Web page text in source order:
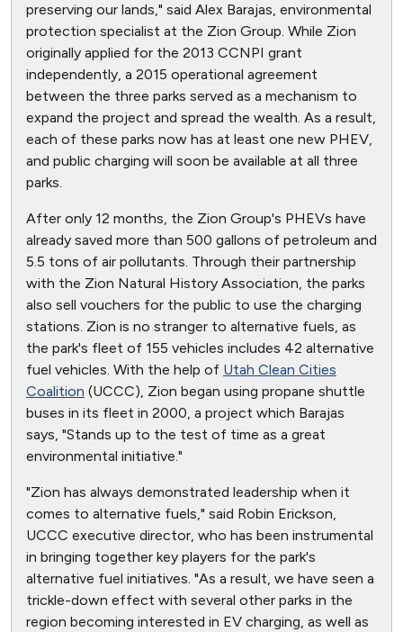
preserving our lands," said Alex Barajas, environmental
protection specialist at the Zion Group. While Zion
originally applied for the 2013 CCNPI grant
independently, a 2015 operational agreement
between the three parks served as a mechanism to
expand the project and spread the wealth. As a result,
each of these parks now has at least one new PHEV,
and public charging will soon be available at all three
parks.
After only 12 months, the Zion Group's PHEVs have
already saved more than 500 gallons of petroleum and
5.5 tons of air pollutants. Through their partnership
with the Zion Natural History Association, the parks
also sell vouchers for the public to use the charging
stations. Zion is no stranger to alternative fuels, as
the park's fleet of 155 vehicles includes 42 alternative
fuel vehicles. With the help of Utah Clean Cities
Coalition (UCCC), Zion began using propane shuttle
buses in its fleet in 2000, a project which Barajas
says, "Stands up to the test of time as a great
environmental initiative."
"Zion has always demonstrated leadership when it
comes to alternative fuels," said Robin Erickson,
UCCC executive director, who has been instrumental
in bringing together key players for the park's
alternative fuel initiatives. "As a result, we have seen a
trickle-down effect with several other parks in the
region becoming interested in EV charging, as well as